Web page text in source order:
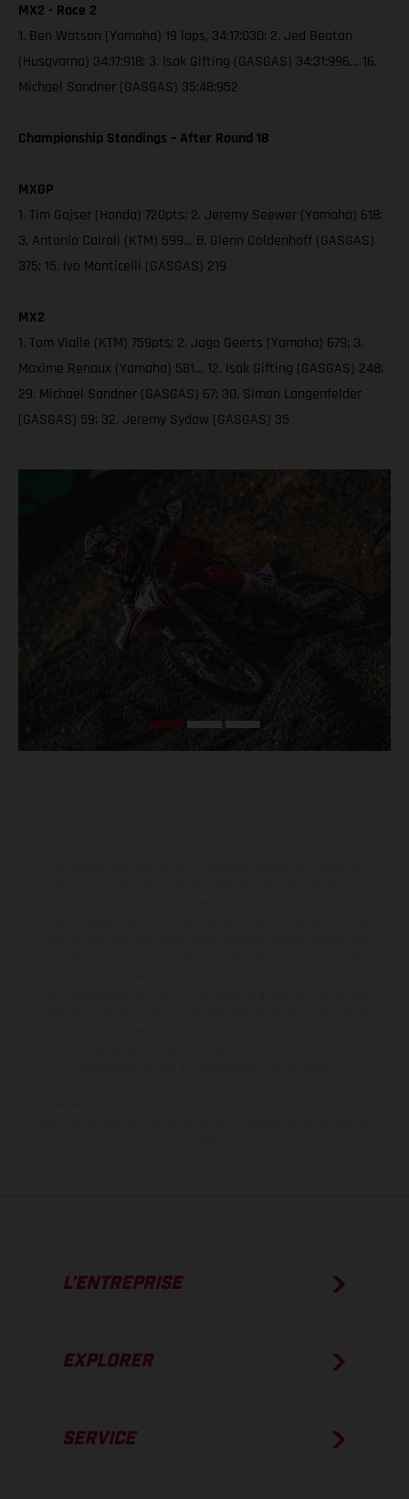
MX2 - Race 2
1. Ben Watson (Yamaha) 19 laps, 34:17:030; 2. Jed Beaton
(Husqvarna) 34:17:918; 3. Isak Gifting (GASGAS) 34:31:996… 16.
Michael Sandner (GASGAS) 35:48:952
Championship Standings – After Round 18
MXGP
1. Tim Gajser (Honda) 720pts; 2. Jeremy Seewer (Yamaha) 618;
3. Antonio Cairoli (KTM) 599… 8. Glenn Coldenhoff (GASGAS)
375; 15. Ivo Monticelli (GASGAS) 219
MX2
1. Tom Vialle (KTM) 759pts; 2. Jago Geerts (Yamaha) 679; 3.
Maxime Renaux (Yamaha) 581… 12. Isak Gifting (GASGAS) 248;
29. Michael Sandner (GASGAS) 67; 30. Simon Langenfelder
(GASGAS) 59; 32. Jeremy Sydow (GASGAS) 35
L’ENTREPRISE
EXPLORER
SERVICE